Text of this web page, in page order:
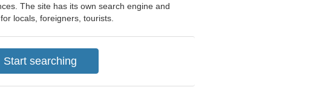
The site has its own search engine and
locals, foreigners, tourists.